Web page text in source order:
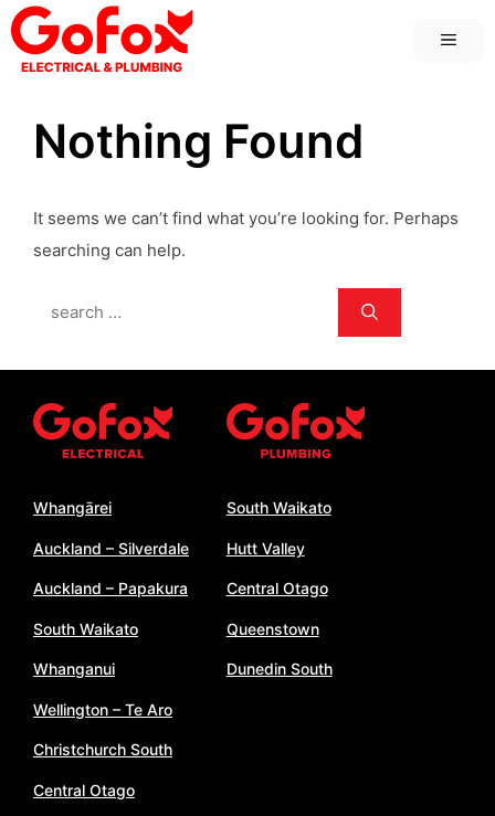
Skip
to
content
Nothing Found
It seems we can’t find what you’re looking for. Perhaps
searching can help.
Search
Whangārei
Auckland – Silverdale
Auckland – Papakura
South Waikato
Whanganui
Wellington – Te Aro
Christchurch South
Central Otago
South Waikato
Hutt Valley
Central Otago
Queenstown
Dunedin South